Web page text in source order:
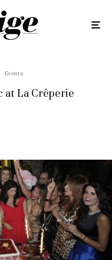
Events
at La Crêperie